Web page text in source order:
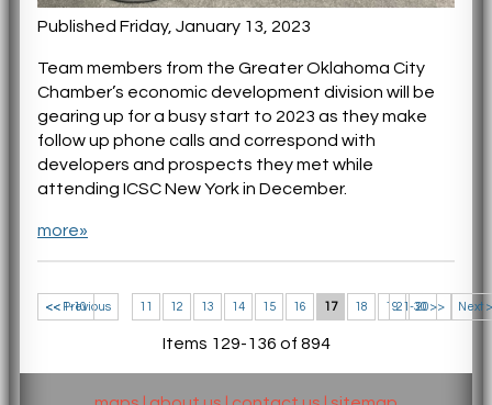
Published Friday, January 13, 2023
Team members from the Greater Oklahoma City
Chamber’s economic development division will be
gearing up for a busy start to 2023 as they make
follow up phone calls and correspond with
developers and prospects they met while
attending ICSC New York in December.
more»
<< 1-10 21-30 >>
<< Previous 11 12 13 14 15 16 17 18 19 20 Next
Items 129-136 of 894